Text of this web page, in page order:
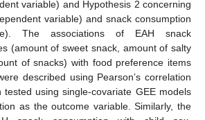
variable) and Hypothesis 2 concerning
variable) and snack consumption
The associations of EAH snack
(amount of sweet snack, amount of salty
of snacks) with food preference items
described using Pearson’s correlation
using single-covariate GEE models
as the outcome variable. Similarly, the